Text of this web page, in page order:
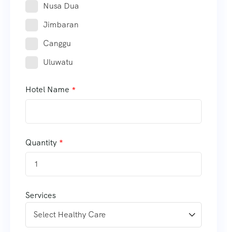
Nusa Dua
Jimbaran
Canggu
Uluwatu
Hotel Name
Quantity
Services